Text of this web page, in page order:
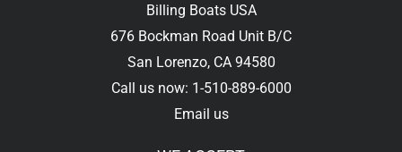
Billing Boats USA
676 Bockman Road Unit B/C
San Lorenzo, CA 94580
Call us now: 1-510-889-6000
Email us